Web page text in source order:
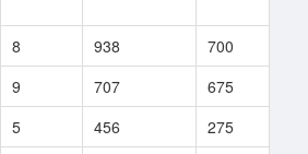
8 938 700
9 707 675
5 456 275